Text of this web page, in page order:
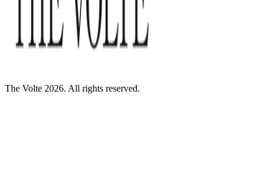
The Volte 2026. All rights reserved.